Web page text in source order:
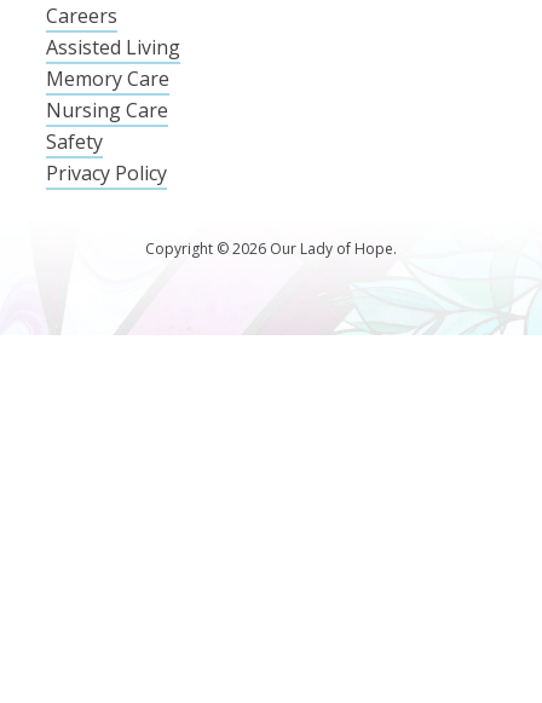
Careers
Assisted Living
Memory Care
Nursing Care
Safety
Privacy Policy
Copyright © 2026 Our Lady of Hope.